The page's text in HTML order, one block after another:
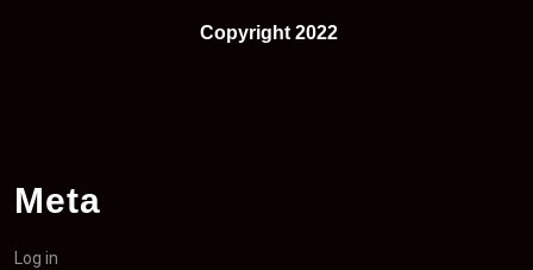
Copyright 2022
Meta
Log in